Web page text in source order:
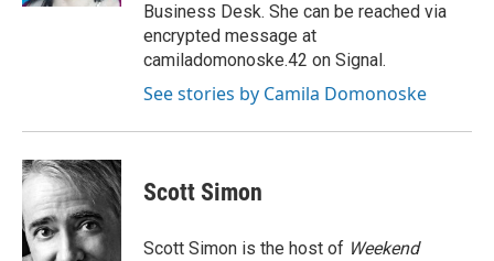
Business Desk. She can be reached via
encrypted message at
camiladomonoske.42 on Signal.
See stories by Camila Domonoske
Scott Simon
Scott Simon is the host of Weekend